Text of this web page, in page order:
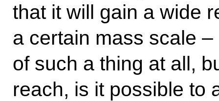
that it will gain a wide
a certain mass scale
of such a thing at all,
reach, is it possible to